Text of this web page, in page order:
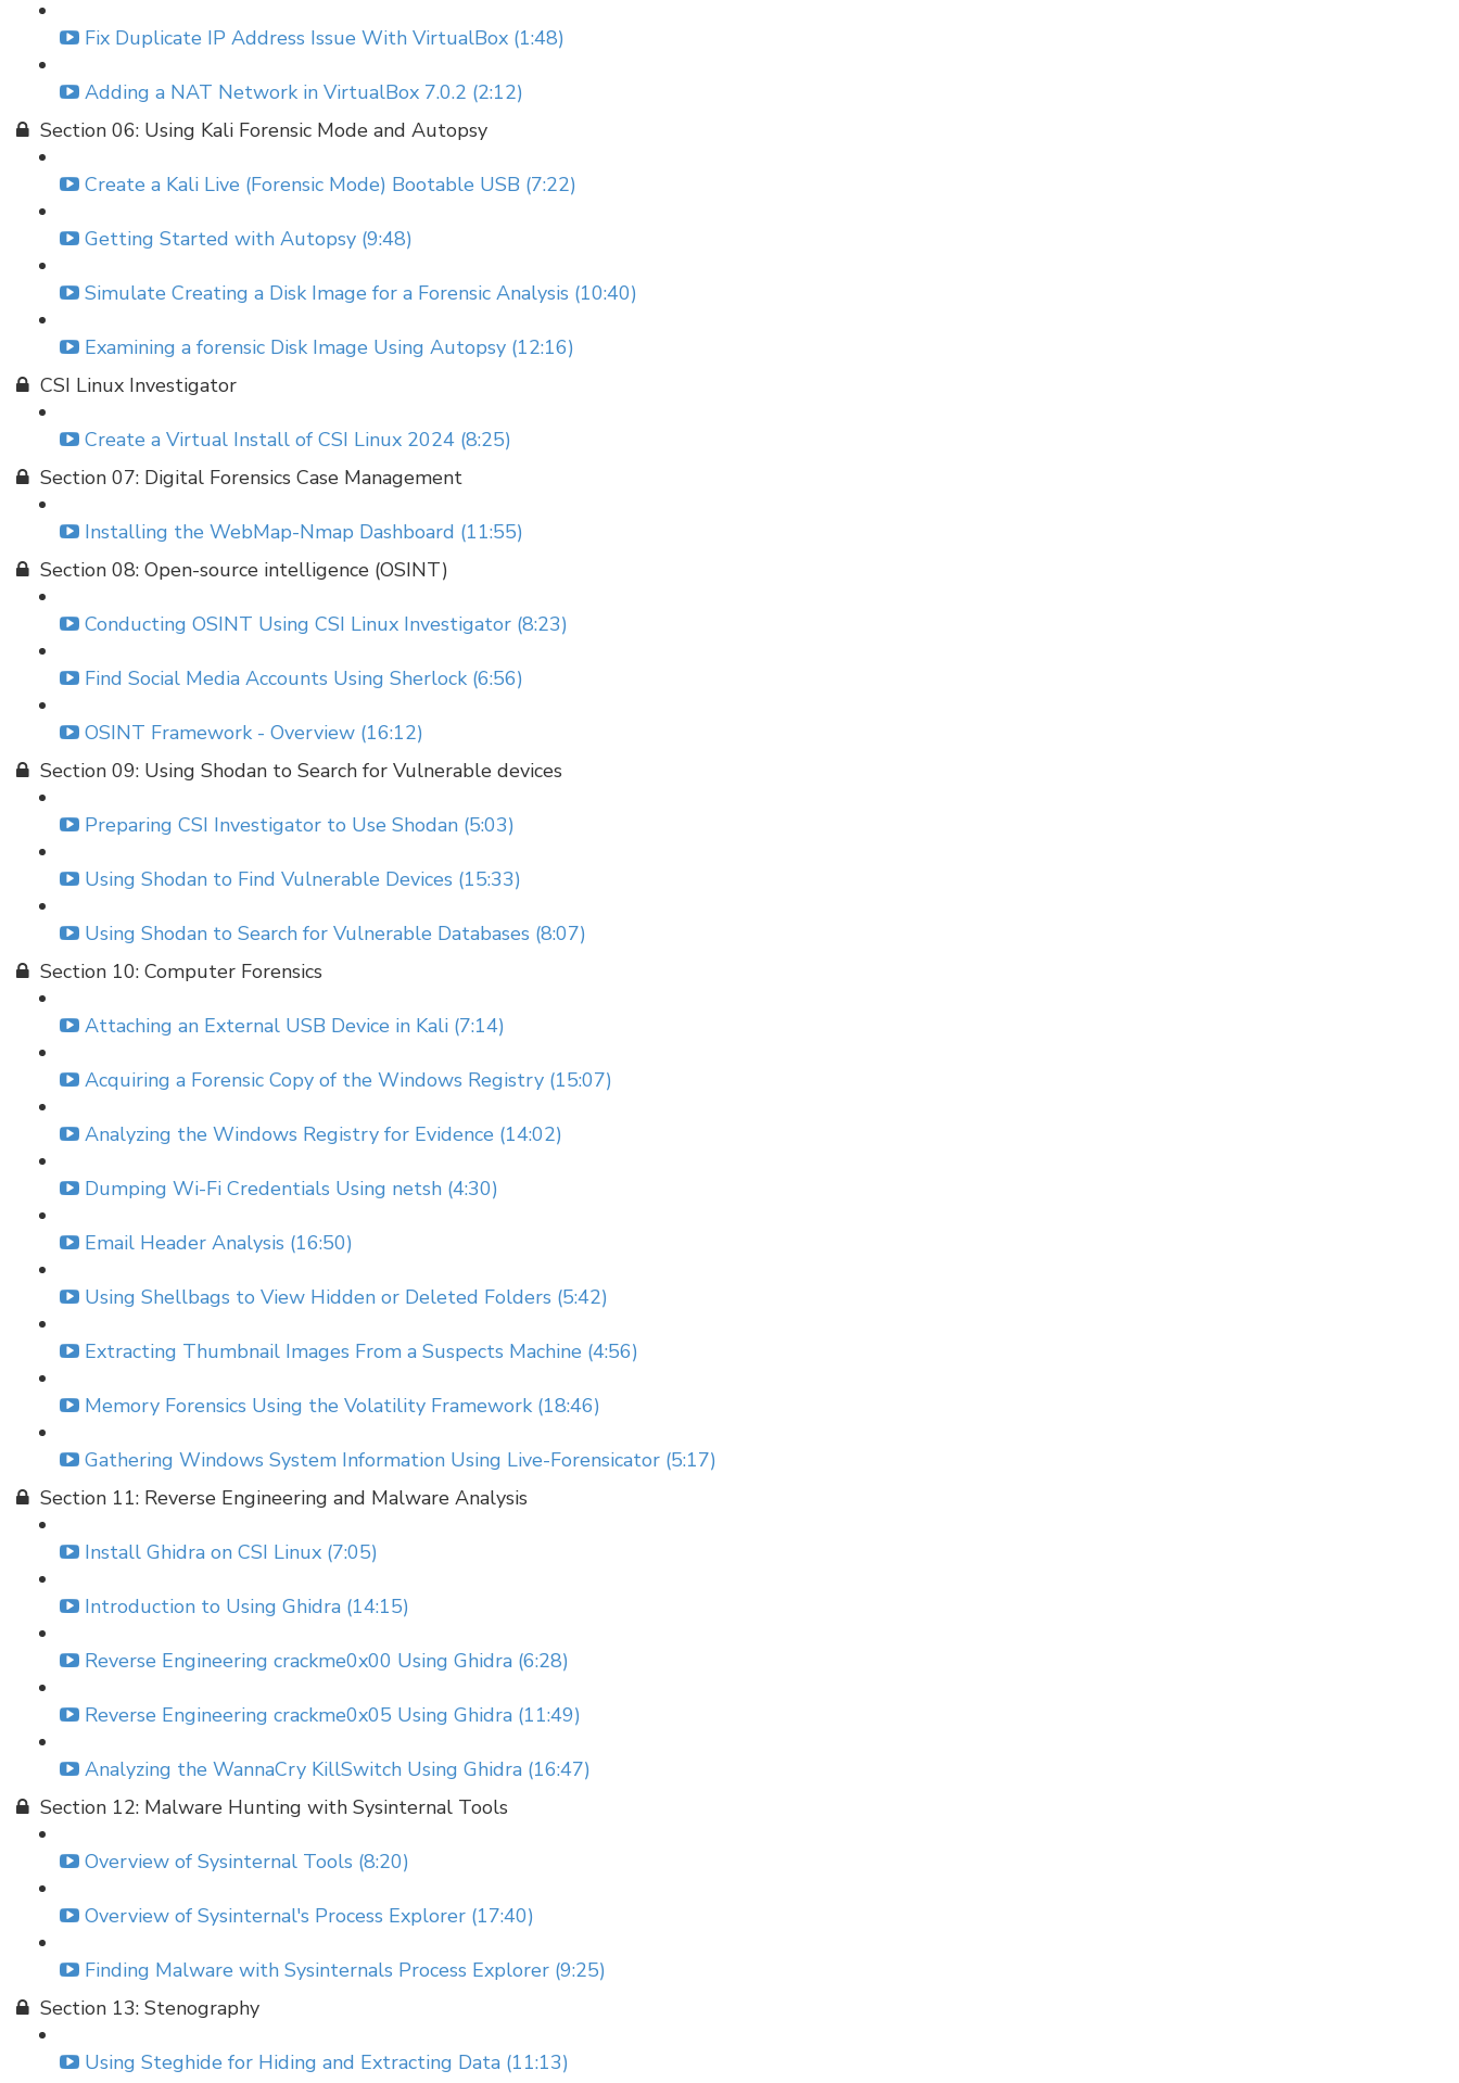
Fix Duplicate IP Address Issue With VirtualBox (1:48)
Adding a NAT Network in VirtualBox 7.0.2 (2:12)
Section 06: Using Kali Forensic Mode and Autopsy
Create a Kali Live (Forensic Mode) Bootable USB (7:22)
Getting Started with Autopsy (9:48)
Simulate Creating a Disk Image for a Forensic Analysis (10:40)
Examining a forensic Disk Image Using Autopsy (12:16)
CSI Linux Investigator
Create a Virtual Install of CSI Linux 2024 (8:25)
Section 07: Digital Forensics Case Management
Installing the WebMap-Nmap Dashboard (11:55)
Section 08: Open-source intelligence (OSINT)
Conducting OSINT Using CSI Linux Investigator (8:23)
Find Social Media Accounts Using Sherlock (6:56)
OSINT Framework - Overview (16:12)
Section 09: Using Shodan to Search for Vulnerable devices
Preparing CSI Investigator to Use Shodan (5:03)
Using Shodan to Find Vulnerable Devices (15:33)
Using Shodan to Search for Vulnerable Databases (8:07)
Section 10: Computer Forensics
Attaching an External USB Device in Kali (7:14)
Acquiring a Forensic Copy of the Windows Registry (15:07)
Analyzing the Windows Registry for Evidence (14:02)
Dumping Wi-Fi Credentials Using netsh (4:30)
Email Header Analysis (16:50)
Using Shellbags to View Hidden or Deleted Folders (5:42)
Extracting Thumbnail Images From a Suspects Machine (4:56)
Memory Forensics Using the Volatility Framework (18:46)
Gathering Windows System Information Using Live-Forensicator (5:17)
Section 11: Reverse Engineering and Malware Analysis
Install Ghidra on CSI Linux (7:05)
Introduction to Using Ghidra (14:15)
Reverse Engineering crackme0x00 Using Ghidra (6:28)
Reverse Engineering crackme0x05 Using Ghidra (11:49)
Analyzing the WannaCry KillSwitch Using Ghidra (16:47)
Section 12: Malware Hunting with Sysinternal Tools
Overview of Sysinternal Tools (8:20)
Overview of Sysinternal's Process Explorer (17:40)
Finding Malware with Sysinternals Process Explorer (9:25)
Section 13: Stenography
Using Steghide for Hiding and Extracting Data (11:13)